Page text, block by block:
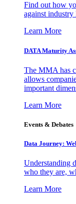
Find out how
against industry
Learn More
DATA Maturity
The MMA has
allows
important
Learn More
Events & Debates
Data Journey:
Understanding
who they are,
Learn More